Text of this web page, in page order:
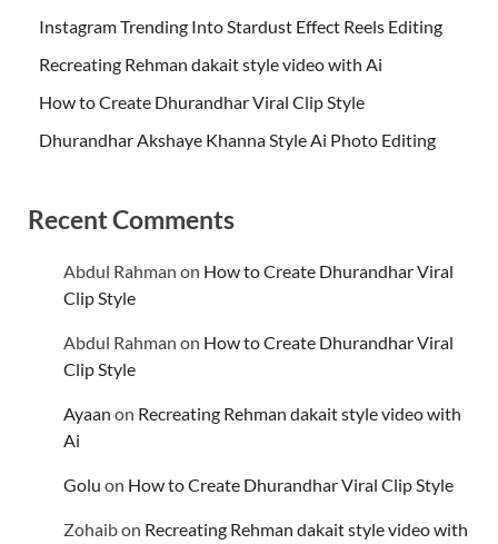
Instagram Trending Into Stardust Effect Reels Editing
Recreating Rehman dakait style video with Ai
How to Create Dhurandhar Viral Clip Style
Dhurandhar Akshaye Khanna Style Ai Photo Editing
Recent Comments
Abdul Rahman on How to Create Dhurandhar Viral
Clip Style
Abdul Rahman on How to Create Dhurandhar Viral
Clip Style
Ayaan on Recreating Rehman dakait style video with
Ai
Golu on How to Create Dhurandhar Viral Clip Style
Zohaibon Recreating Rehman dakait style video with